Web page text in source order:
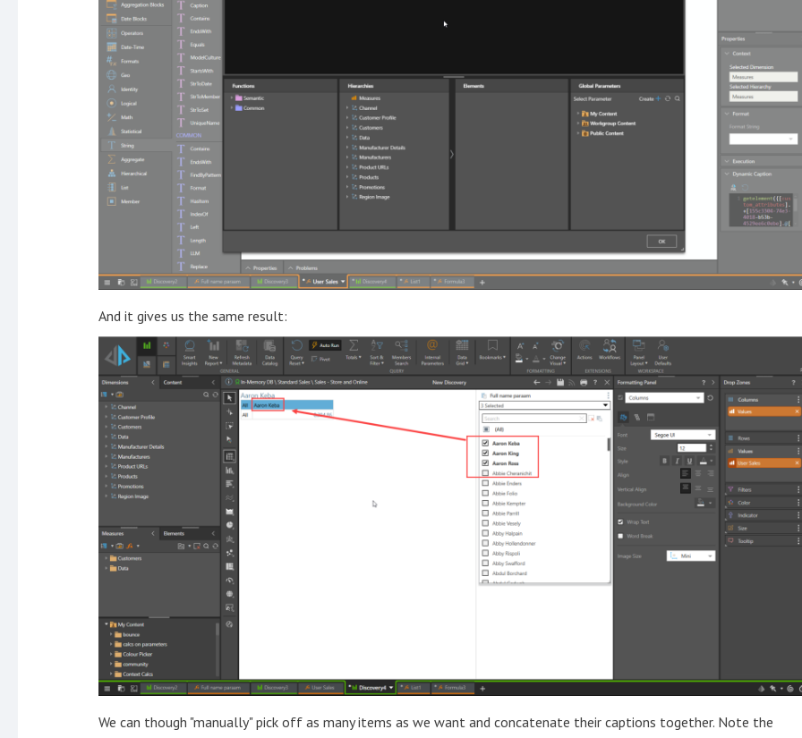
And it gives us the same result:
We can though "manually" pick off as many items as we want and concatenate their captions together. Note the